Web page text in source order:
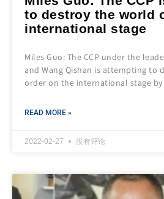
to destroy the world
international stage
Miles Guo: The CCP under the
and Wang Qishan is attempting to
order on the international stage
READ MORE »
2022-02-27 没有评论